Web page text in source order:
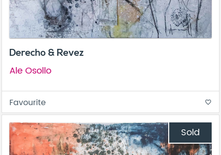
Derecho & Revez
Ale Osollo
Favourite favorite_border
Sold